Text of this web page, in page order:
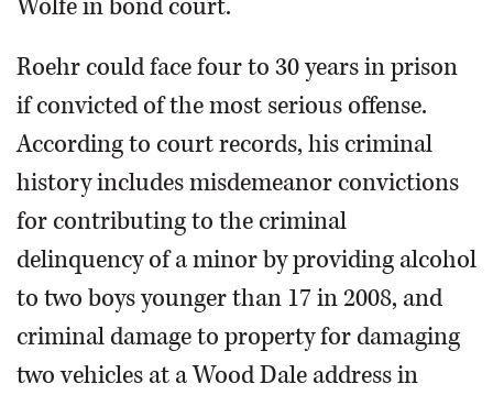
Roehr could face four to 30 years in prison
if convicted of the most serious offense.
According to court records, his criminal
history includes misdemeanor convictions
for contributing to the criminal
delinquency of a minor by providing alcohol
to two boys younger than 17 in 2008, and
criminal damage to property for damaging
two vehicles at a Wood Dale address in